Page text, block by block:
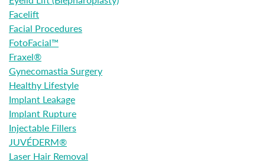
Facelift
Facial Procedures
FotoFacial™
Fraxel®
Gynecomastia Surgery
Healthy Lifestyle
Implant Leakage
Implant Rupture
Injectable Fillers
JUVÉDERM®
Laser Hair Removal